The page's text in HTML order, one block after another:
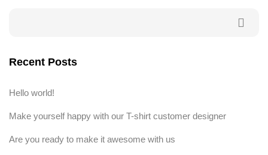
Recent Posts
Hello world!
Make yourself happy with our T-shirt customer designer
Are you ready to make it awesome with us